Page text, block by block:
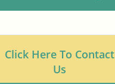
Click Here To Contact
Us